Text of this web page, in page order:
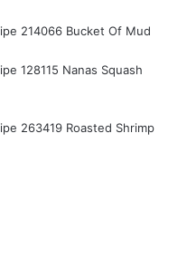
214066 Bucket Of Mud
128115 Nanas Squash
263419 Roasted Shrimp